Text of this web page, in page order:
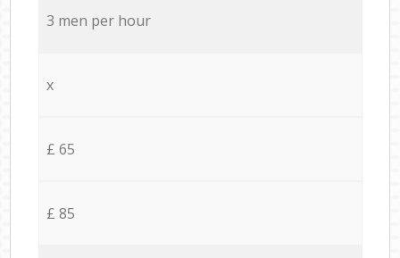
3 men per hour
x
£ 65
£ 85